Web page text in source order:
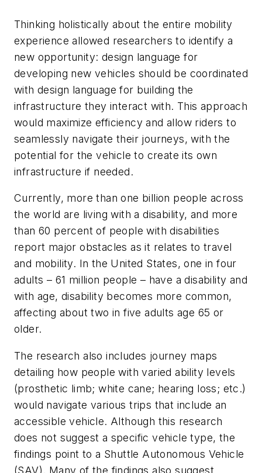
Thinking holistically about the entire mobility
experience allowed researchers to identify a
new opportunity: design language for
developing new vehicles should be coordinated
with design language for building the
infrastructure they interact with. This approach
would maximize efficiency and allow riders to
seamlessly navigate their journeys, with the
potential for the vehicle to create its own
infrastructure if needed.
Currently, more than one billion people across
the world are living with a disability, and more
than 60 percent of people with disabilities
report major obstacles as it relates to travel
and mobility. In the United States, one in four
adults – 61 million people – have a disability and
with age, disability becomes more common,
affecting about two in five adults age 65 or
older.
The research also includes journey maps
detailing how people with varied ability levels
(prosthetic limb; white cane; hearing loss; etc.)
would navigate various trips that include an
accessible vehicle. Although this research
does not suggest a specific vehicle type, the
findings point to a Shuttle Autonomous Vehicle
(SAV). Many of the findings also suggest